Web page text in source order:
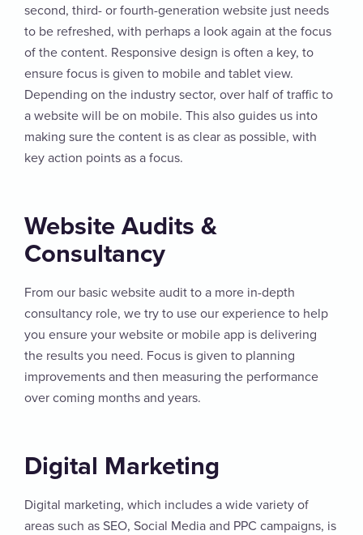
second, third- or fourth-generation website just needs
to be refreshed, with perhaps a look again at the focus
of the content. Responsive design is often a key, to
ensure focus is given to mobile and tablet view.
Depending on the industry sector, over half of traffic to
a website will be on mobile. This also guides us into
making sure the content is as clear as possible, with
key action points as a focus.
Website Audits &
Consultancy
From our basic website audit to a more in-depth
consultancy role, we try to use our experience to help
you ensure your website or mobile app is delivering
the results you need. Focus is given to planning
improvements and then measuring the performance
over coming months and years.
Digital Marketing
Digital marketing, which includes a wide variety of
areas such as SEO, Social Media and PPC campaigns, is